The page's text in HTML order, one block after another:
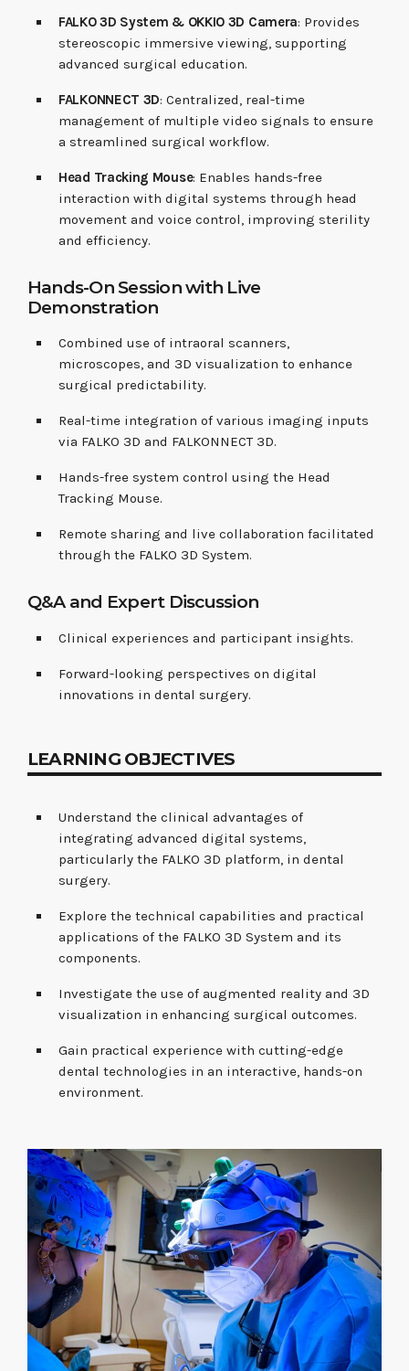
FALKO 3D System & OKKIO 3D Camera: Provides
stereoscopic immersive viewing, supporting
advanced surgical education.
FALKONNECT 3D: Centralized, real-time
management of multiple video signals to ensure
a streamlined surgical workflow.
Head Tracking Mouse: Enables hands-free
interaction with digital systems through head
movement and voice control, improving sterility
and efficiency.
Hands-On Session with Live
Demonstration
Combined use of intraoral scanners,
microscopes, and 3D visualization to enhance
surgical predictability.
Real-time integration of various imaging inputs
via FALKO 3D and FALKONNECT 3D.
Hands-free system control using the Head
Tracking Mouse.
Remote sharing and live collaboration facilitated
through the FALKO 3D System.
Q&A and Expert Discussion
Clinical experiences and participant insights.
Forward-looking perspectives on digital
innovations in dental surgery.
LEARNING OBJECTIVES
Understand the clinical advantages of
integrating advanced digital systems,
particularly the FALKO 3D platform, in dental
surgery.
Explore the technical capabilities and practical
applications of the FALKO 3D System and its
components.
Investigate the use of augmented reality and 3D
visualization in enhancing surgical outcomes.
Gain practical experience with cutting-edge
dental technologies in an interactive, hands-on
environment.